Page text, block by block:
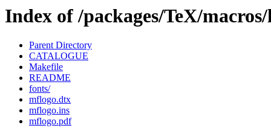
Index of /packages/TeX/
Parent Directory
CATALOGUE
Makefile
README
fonts/
mflogo.dtx
mflogo.ins
mflogo.pdf